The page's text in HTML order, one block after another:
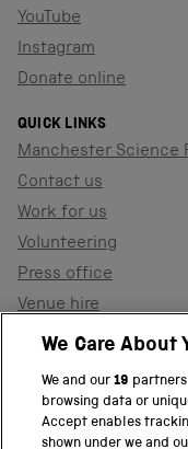
YouTube
Instagram
Donate online
QUICK LINKS
Manchester Science
Contact us
Work for us
Volunteering
Press office
Venue hire
Support the museum
PART OF THE
We Care About
We and our19
browsing data or
Accept enables
shown under we and